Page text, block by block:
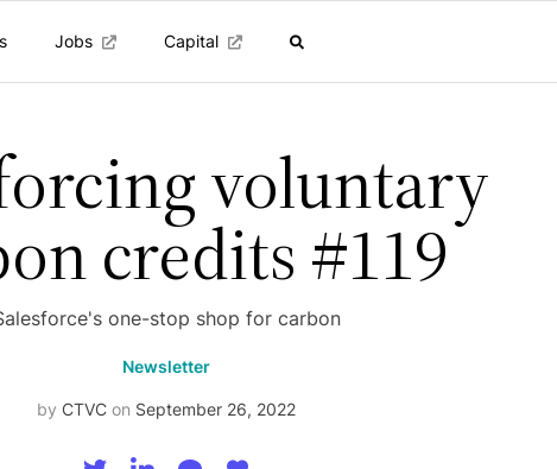
Jobs Capital
voluntary
credits #119
one-stop shop for carbon
Newsletter
by CTVC on September 26, 2022